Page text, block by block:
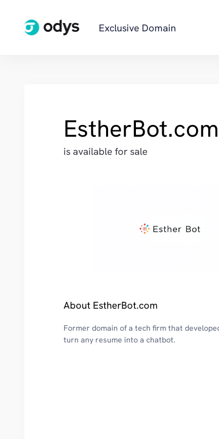
Exclusive Domain
EstherBot.com
is available for sale
About EstherBot.com
Former domain of a tech firm that
turn any resume into a chatbot.